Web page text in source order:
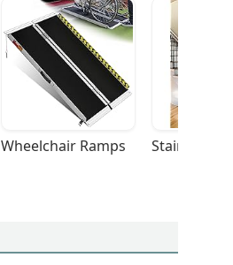
Wheelchair Ramps Stairlifts